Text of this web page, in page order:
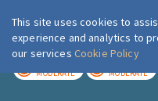
MODERATE MODERATE
This site uses cookies to
experience and analytics to
our services Cookie Policy